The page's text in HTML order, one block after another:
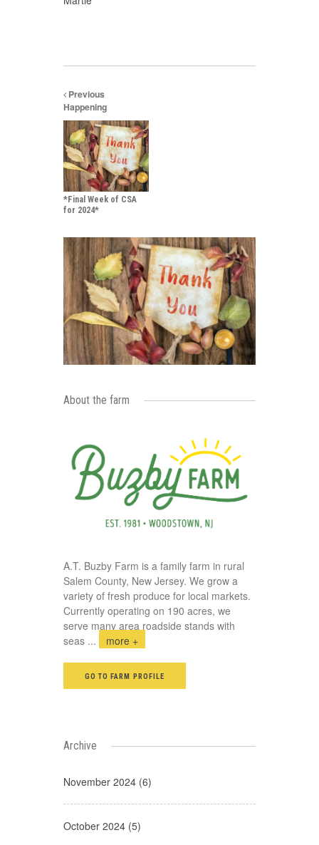
Previous
Happening
*Final Week of CSA
for 2024*
About the farm
A.T. Buzby Farm is a family farm in rural
Salem County, New Jersey. We grow a
variety of fresh produce for local markets.
Currently operating on 190 acres, we
serve many area roadside stands with
seas ... more +
GO TO FARM PROFILE
Archive
November 2024 (6)
October 2024 (5)